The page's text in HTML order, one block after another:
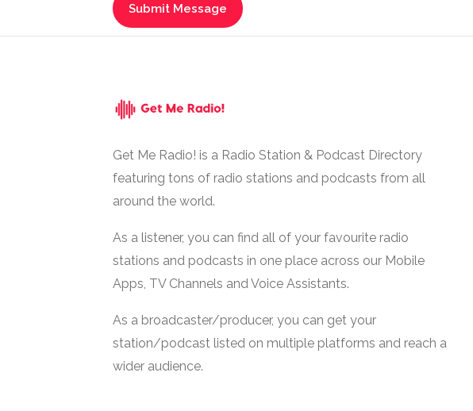
Get Me Radio! is a Radio Station & Podcast Directory
featuring tons of radio stations and podcasts from all
around the world.
As a listener, you can find all of your favourite radio
stations and podcasts in one place across our Mobile
Apps, TV Channels and Voice Assistants.
As a broadcaster/producer, you can get your
station/podcast listed on multiple platforms and reach a
wider audience.